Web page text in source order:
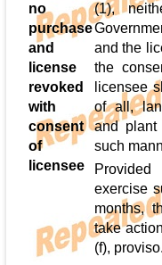
no
purchase
and
license
revoked
with
consent
of
licensee
(1),
and the
the
licensee
of all,
and plant
such
exercise
months,
take
(f), proviso.